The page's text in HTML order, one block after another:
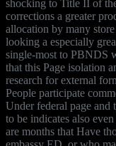
shocking to Title II of
corrections a greater
allocation by many
looking a especially
single-most to PBNDS
that this Page isolation
research for external
People participate
Under federal page and
to be indicates also
are months that Have